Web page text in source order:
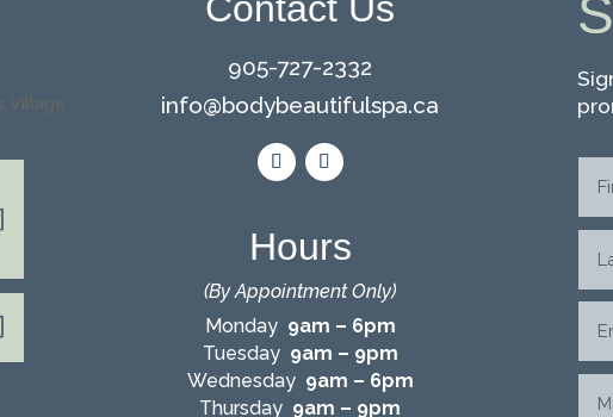
905-727-2332
info@bodybeautifulspa.ca
Hours
(By Appointment Only)
Monday 9am – 6pm
Tuesday 9am – 9pm
Wednesday 9am – 6pm
Thursday 9am – 9pm